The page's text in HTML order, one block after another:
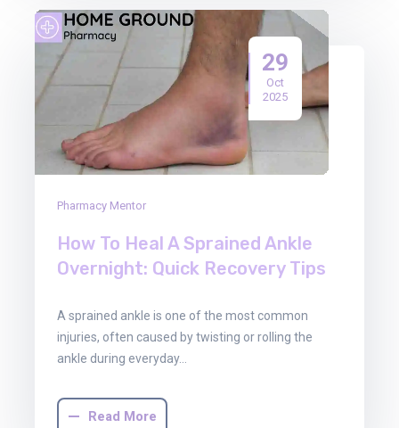
29
Oct
2025
Pharmacy Mentor
How To Heal A Sprained Ankle
Overnight: Quick Recovery Tips
A sprained ankle is one of the most common
injuries, often caused by twisting or rolling the
ankle during everyday…
Read More